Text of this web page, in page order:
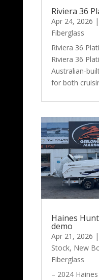
Riviera 36
Apr 24, 2026 |
Fiberglass
Riviera 36
Riviera 36
Australian-
for both
Haines
demo
Apr 21, 2026 |
Stock, New
Fiberglass
– 2024